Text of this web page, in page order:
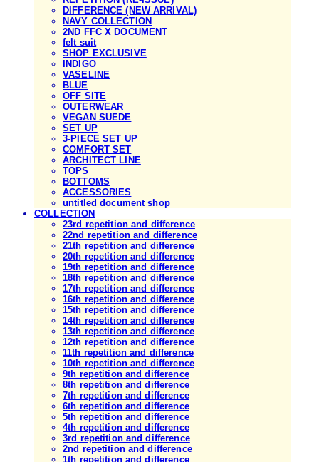
DIFFERENCE (NEW ARRIVAL)
NAVY COLLECTION
2ND FFC X DOCUMENT
felt suit
SHOP EXCLUSIVE
INDIGO
VASELINE
BLUE
OFF SITE
OUTERWEAR
VEGAN SUEDE
SET UP
3-PIECE SET UP
COMFORT SET
ARCHITECT LINE
TOPS
BOTTOMS
ACCESSORIES
untitled document shop
COLLECTION
23rd repetition and difference
22nd repetition and difference
21th repetition and difference
20th repetition and difference
19th repetition and difference
18th repetition and difference
17th repetition and difference
16th repetition and difference
15th repetition and difference
14th repetition and difference
13th repetition and difference
12th repetition and difference
11th repetition and difference
10th repetition and difference
9th repetition and difference
8th repetition and difference
7th repetition and difference
6th repetition and difference
5th repetition and difference
4th repetition and difference
3rd repetition and difference
2nd repetition and difference
1th repetition and difference